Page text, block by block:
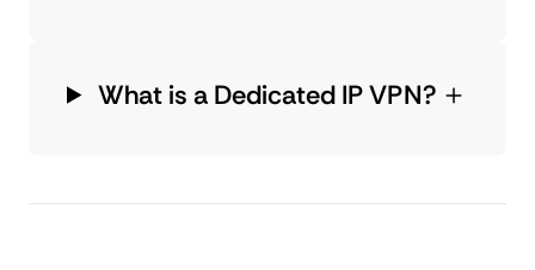
What is a Dedicated IP VPN?